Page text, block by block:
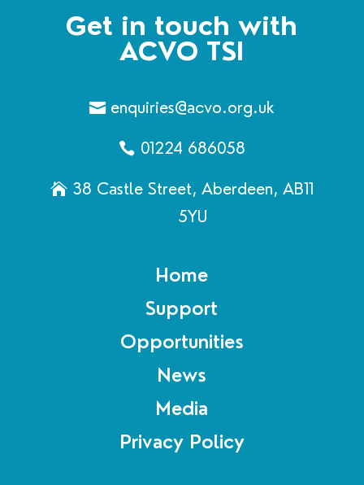
Get in touch with
ACVO TSI
enquiries@acvo.org.uk
01224 686058
38 Castle Street, Aberdeen, AB11
5YU
Home
Support
Opportunities
News
Media
Privacy Policy